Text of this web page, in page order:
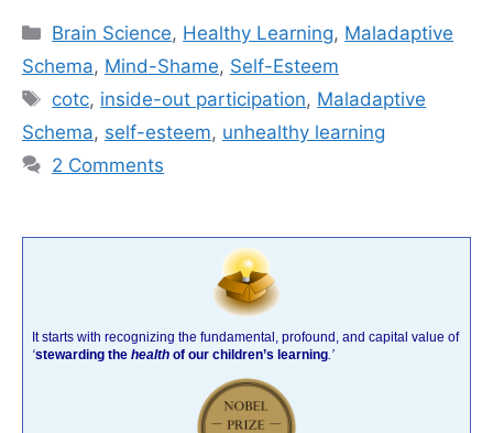
Categories
Brain Science, Healthy Learning, Maladaptive
Schema, Mind-Shame, Self-Esteem
Tags
cotc, inside-out participation, Maladaptive
Schema, self-esteem, unhealthy learning
2 Comments
It starts with recognizing the fundamental, profound, and capital value of
‘stewarding the health of our children’s learning .’